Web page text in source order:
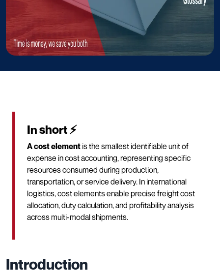
In short ⚡
A cost element is the smallest identifiable unit of
expense in cost accounting, representing specific
resources consumed during production,
transportation, or service delivery. In international
logistics, cost elements enable precise freight cost
allocation, duty calculation, and profitability analysis
across multi-modal shipments.
Introduction